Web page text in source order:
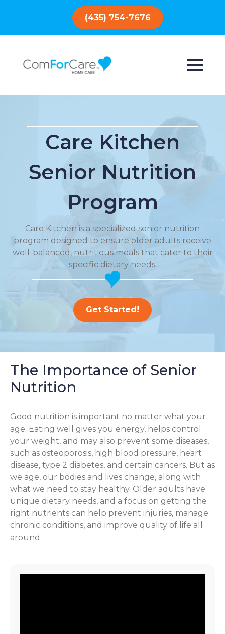
(435) 754-7676
Care Kitchen
Senior Nutrition
Program
Care Kitchen is a specialized senior nutrition
program designed to ensure older adults receive
well-balanced, nutritious meals that cater to their
specific dietary needs.
Get Started!
The Importance of Senior
Nutrition
Good nutrition is important no matter what your
age. Eating well gives you energy, helps control
your weight, and may also prevent some diseases,
such as osteoporosis, high blood pressure, heart
disease, type 2 diabetes, and certain cancers. But as
we age, our bodies and lives change, along with
what we need to stay healthy. Older adults have
unique dietary needs, and a focus on getting the
right nutrients can help prevent injuries, manage
chronic conditions, and improve quality of life all
around.